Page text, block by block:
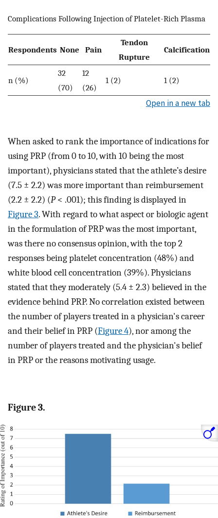
Complications Following Injection of Platelet-Rich Plasma
Respondents None Pain
Tendon
Rupture
Calcification
n (%)
32
(70)
12
(26)
1 (2) 1 (2)
Open in a new tab
When asked to rank the importance of indications for
using PRP (from 0 to 10, with 10 being the most
important), physicians stated that the athlete’s desire
(7.5 ± 2.2) was more important than reimbursement
(2.2 ± 2.2) (P< .001); this finding is displayed in
Figure 3. With regard to what aspect or biologic agent
in the formulation of PRP was the most important,
was there no consensus opinion, with the top 2
responses being platelet concentration (48%) and
white blood cell concentration (39%). Physicians
stated that they moderately (5.4 ± 2.3) believed in the
evidence behind PRP. No correlation existed between
the number of players treated in a physician's career
and their belief in PRP (Figure 4), nor among the
number of players treated and the physician's belief
in PRP or the reasons motivating usage.
Figure 3.